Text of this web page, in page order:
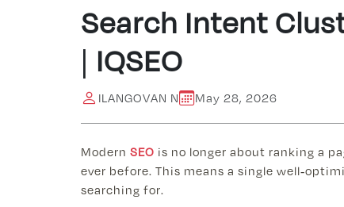
Search Intent
| IQSEO
ILANGOVAN N May 28, 2026
Modern SEO is no longer about ranking a
ever before. This means a single well-
searching for.